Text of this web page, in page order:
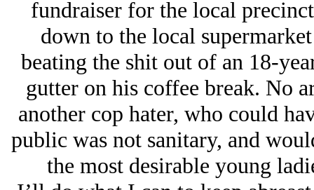
fundraiser for the local
down to the local
beating the shit out of an 18-
gutter on his coffee break. No
another cop hater, who could
public was not sanitary, and
the most desirable young